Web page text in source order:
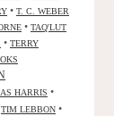
• T. C. WEBER
• TAQ'LUT
• TERRY
HARRIS •
TIM LEBBON •